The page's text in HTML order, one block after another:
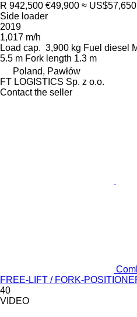
R 942,500 €49,900 ≈ US$57,650
Side loader
2019
1,017 m/h
Load cap. 3,900 kg Fuel diesel
5.5 m Fork length 1.3 m
Poland, Pawłów
FT LOGISTICS Sp. z o.o.
Contact the seller
FREE-LIFT / FORK-
40
VIDEO